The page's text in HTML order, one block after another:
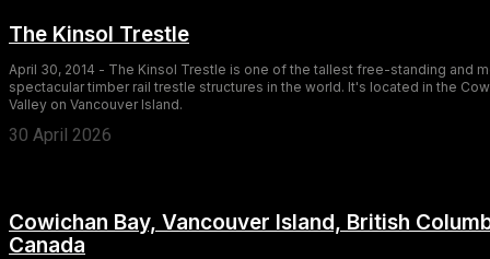
The Kinsol Trestle
April 30, 2014 - The Kinsol Trestle is one of the tallest free-standing and
spectacular timber rail trestle structures in the world. It's located in the
Valley on Vancouver Island.
30 April 2026
Cowichan Bay, Vancouver Island, British
Canada